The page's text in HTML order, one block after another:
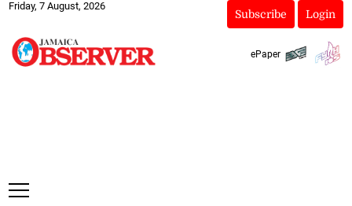
Friday, 7 August, 2026
Subscribe Login
ePaper